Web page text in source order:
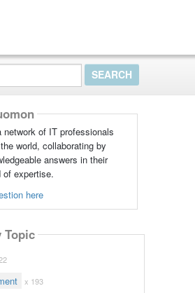
network of IT professionals
world, collaborating by
answers in their
expertise.
here
Topic
x 193